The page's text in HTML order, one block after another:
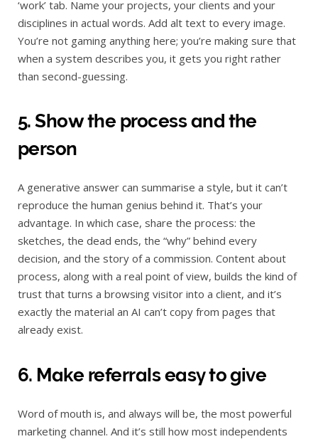
‘work’ tab. Name your projects, your clients and your
disciplines in actual words. Add alt text to every image.
You’re not gaming anything here; you’re making sure that
when a system describes you, it gets you right rather
than second-guessing.
5. Show the process and the
person
A generative answer can summarise a style, but it can’t
reproduce the human genius behind it. That’s your
advantage. In which case, share the process: the
sketches, the dead ends, the “why” behind every
decision, and the story of a commission. Content about
process, along with a real point of view, builds the kind of
trust that turns a browsing visitor into a client, and it’s
exactly the material an AI can’t copy from pages that
already exist.
6. Make referrals easy to give
Word of mouth is, and always will be, the most powerful
marketing channel. And it’s still how most independents